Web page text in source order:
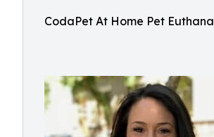
CodaPet At Home Pet